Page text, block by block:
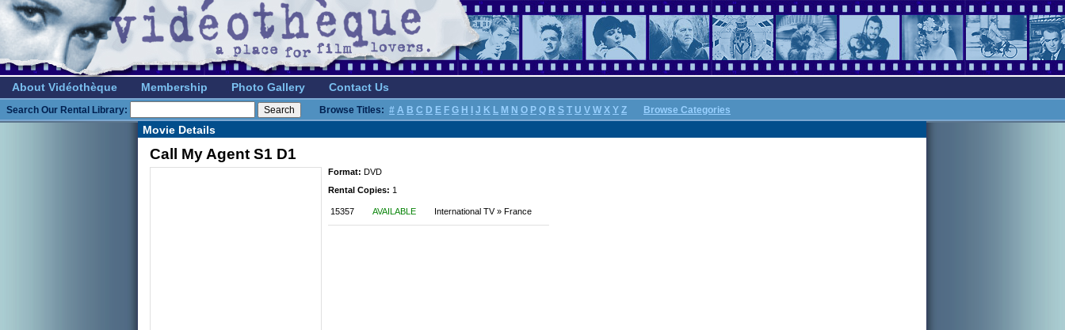
About Vidéothèque Membership Photo Gallery Contact Us
Search Our Rental Library: Browse Titles: # A B C D E F G H J K L M N O P Q R S T U V W X Y Z Browse Categories
Movie Details
Call My Agent S1 D1
Format: DVD
Rental Copies: 1
15357 AVAILABLE International TV » France